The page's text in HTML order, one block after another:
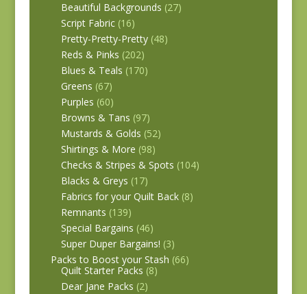
Beautiful Backgrounds (27)
Script Fabric (16)
Pretty-Pretty-Pretty (48)
Reds & Pinks (202)
Blues & Teals (170)
Greens (67)
Purples (60)
Browns & Tans (97)
Mustards & Golds (52)
Shirtings & More (98)
Checks & Stripes & Spots (104)
Blacks & Greys (17)
Fabrics for your Quilt Back (8)
Remnants (139)
Special Bargains (46)
Super Duper Bargains! (3)
Packs to Boost your Stash (66)
Quilt Starter Packs (8)
Dear Jane Packs (2)